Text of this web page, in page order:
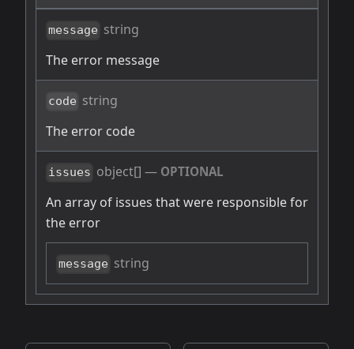
message string
The error message
code string
The error code
issues object[] — OPTIONAL
An array of issues that were responsible for
the error
message string